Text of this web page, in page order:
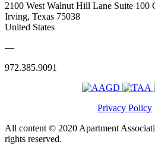
2100 West Walnut Hill Lane Suite 100
Irving, Texas 75038
United States
—
972.385.9091
Privacy Policy
All content © 2020 Apartment
rights reserved.